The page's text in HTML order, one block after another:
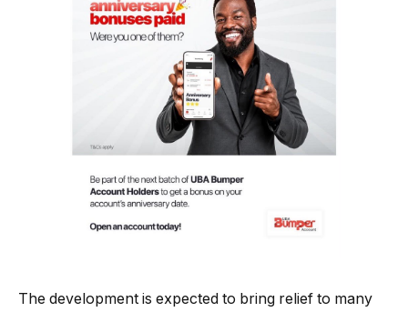
The development is expected to bring relief to many